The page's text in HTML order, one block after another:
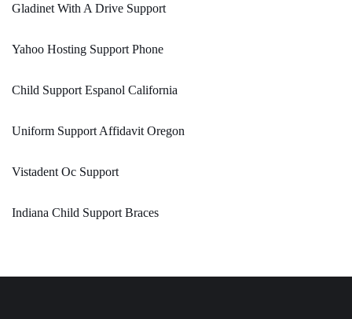
Gladinet With A Drive Support
Yahoo Hosting Support Phone
Child Support Espanol California
Uniform Support Affidavit Oregon
Vistadent Oc Support
Indiana Child Support Braces